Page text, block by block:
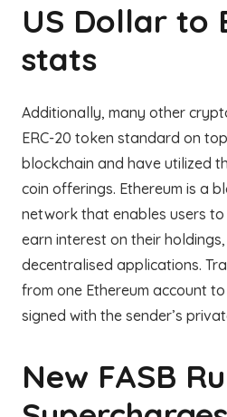
US Dollar to
stats
Additionally, many other
ERC-20 token standard on
blockchain and have utilized
coin offerings. Ethereum is a
network that enables users
earn interest on their
decentralised applications.
from one Ethereum account
signed with the sender’s
New FASB